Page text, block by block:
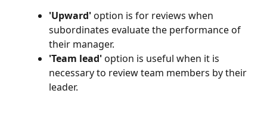
'Upward' option is for reviews when
subordinates evaluate the performance of
their manager.
'Team lead' option is useful when it is
necessary to review team members by their
leader.